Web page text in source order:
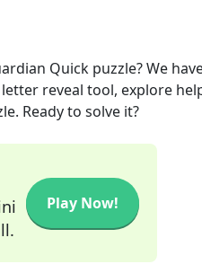
Quick puzzle? We
reveal tool, explore
Ready to solve it?
Play Now!